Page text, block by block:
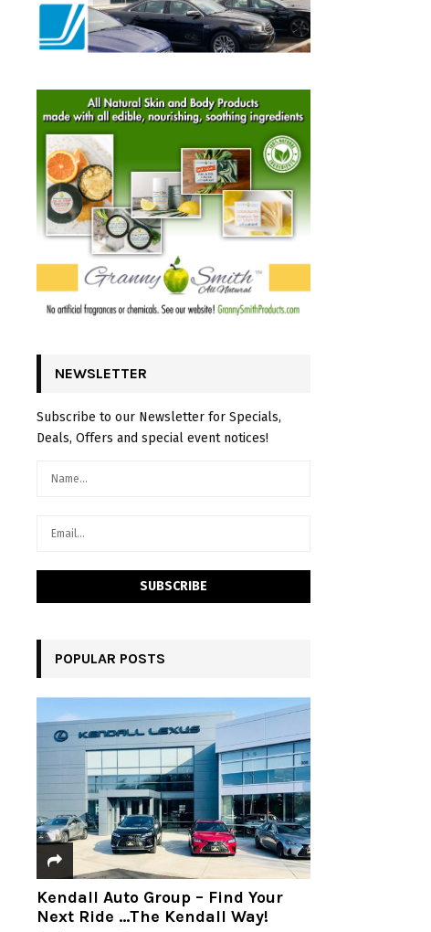
NEWSLETTER
Subscribe to our Newsletter for Specials,
Deals, Offers and special event notices!
POPULAR POSTS
Kendall Auto Group – Find Your
Next Ride …The Kendall Way!